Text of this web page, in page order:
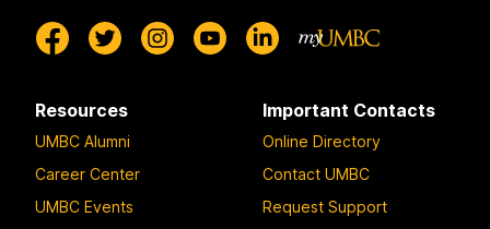
Resources
UMBC Alumni
Career Center
UMBC Events
Important Contacts
Online Directory
Contact UMBC
Request Support